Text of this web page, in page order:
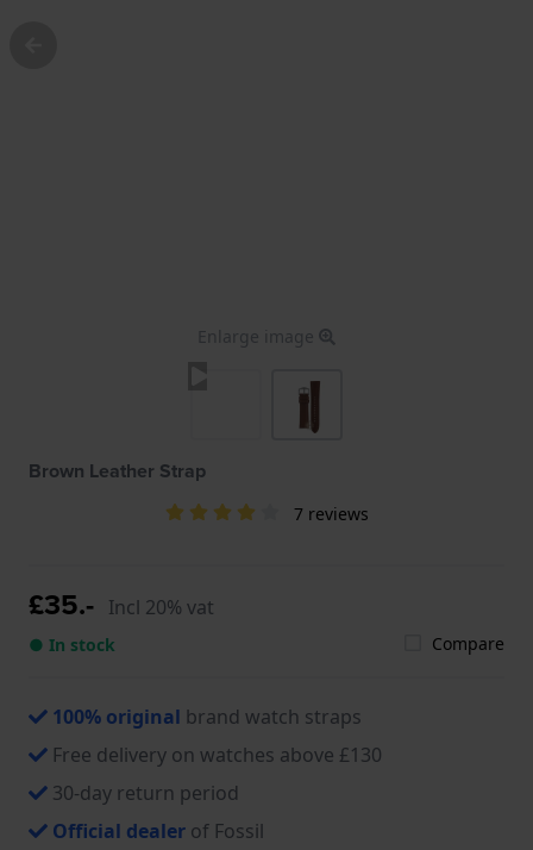
Enlarge image
Brown Leather Strap
7 reviews
£35.- Incl 20% vat
● In stock Compare
100% original brand watch straps
Free delivery on watches above £130
30-day return period
Official dealer of Fossil